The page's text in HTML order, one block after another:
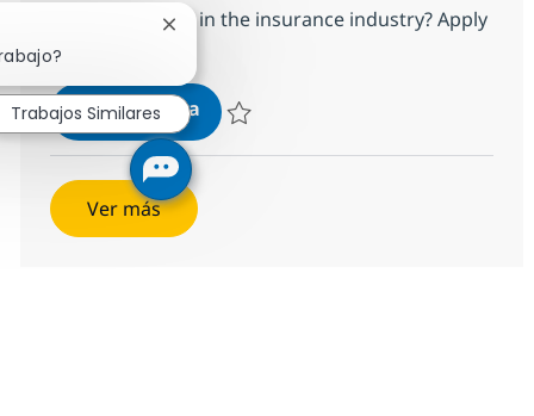
make an impact in the insurance industry? Apply
today!
Aplicar ahoraCustomer Care Associate
Ver más
Cerrar notificación de chatbot
Trabajos Similares